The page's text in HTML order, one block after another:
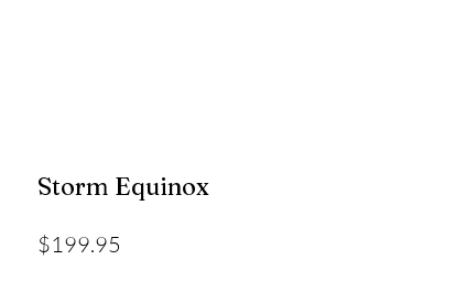
Storm Equinox
$199.95